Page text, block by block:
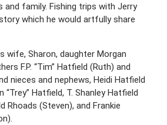
family. Fishing trips with Jerry
which he would artfully share
wife, Sharon, daughter Morgan
F.P. “Tim” Hatfield (Ruth) and
nieces and nephews, Heidi Hatfield
“Trey” Hatfield, T. Shanley Hatfield
Rhoads (Steven), and Frankie